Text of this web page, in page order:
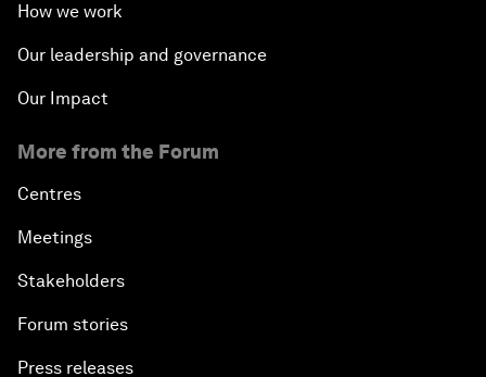
How we work
Our leadership and governance
Our Impact
More from the Forum
Centres
Meetings
Stakeholders
Forum stories
Press releases